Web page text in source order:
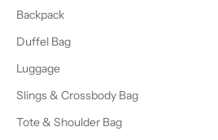
Backpack
Duffel Bag
Luggage
Slings & Crossbody Bag
Tote & Shoulder Bag